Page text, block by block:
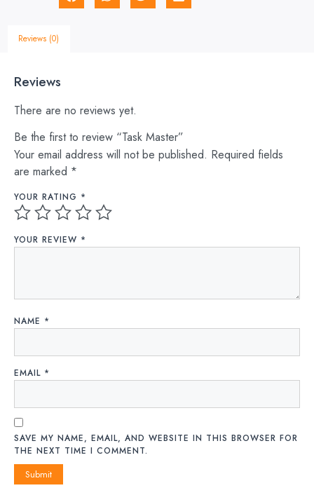
Reviews (0)
Reviews
There are no reviews yet.
Be the first to review “Task Master”
Your email address will not be published. Required fields
are marked *
YOUR RATING *
YOUR REVIEW *
NAME *
EMAIL *
SAVE MY NAME, EMAIL, AND WEBSITE IN THIS BROWSER FOR
THE NEXT TIME I COMMENT.